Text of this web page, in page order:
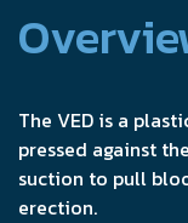
The VED is a
pressed against
suction to pull
erection.